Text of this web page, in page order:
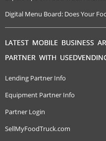
Digital Menu Board: Does Your
LATEST MOBILE BUSINESS
PARTNER WITH
Lending Partner Info
Equipment Partner Info
Partner Login
SellMyFoodTruck.com